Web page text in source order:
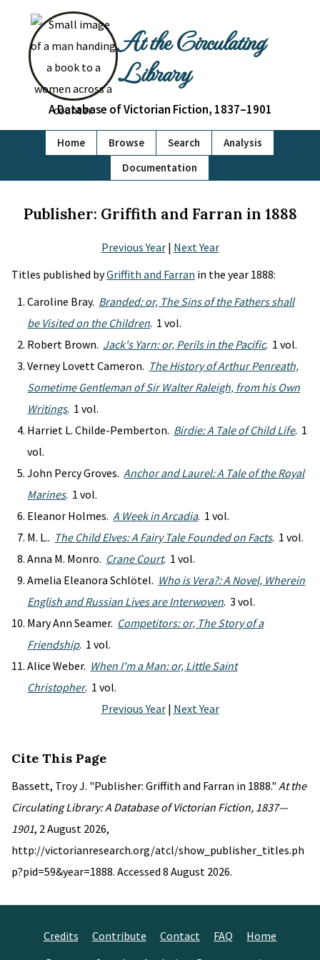
At the Circulating
Library
A Database of Victorian Fiction, 1837–1901
Home Browse Search
Analysis
Documentation
Publisher: Griffith and Farran in 1888
Previous Year| Next Year
Titles published byGriffith and Farran in the year 1888:
Caroline Bray. Branded: or, The Sins of the Fathers shall
be Visited on the Children. 1 vol.
Robert Brown. Jack's Yarn: or, Perils in the Pacific. 1 vol.
Verney Lovett Cameron. The History of Arthur Penreath,
Sometime Gentleman of Sir Walter Raleigh, from his Own
Writings. 1 vol.
Harriet L. Childe-Pemberton. Birdie: A Tale of Child Life. 1
vol.
John Percy Groves.Anchor and Laurel: A Tale of the Royal
Marines. 1 vol.
Eleanor Holmes.A Week in Arcadia. 1 vol.
M. L.. The Child Elves: A Fairy Tale Founded on Facts. 1 vol.
Anna M. Monro. Crane Court. 1 vol.
Amelia Eleanora Schlötel. Who is Vera?: A Novel, Wherein
English and Russian Lives are Interwoven. 3 vol.
Mary Ann Seamer. Competitors: or, The Story of a
Friendship. 1 vol.
Alice Weber. When I'm a Man: or, Little Saint
Christopher. 1 vol.
Previous Year| Next Year
Cite This Page
Bassett, Troy J. "Publisher: Griffith and Farran in 1888." At the
Circulating Library: A Database of Victorian Fiction, 1837—
1901, 2 August 2026,
http://victorianresearch.org/atcl/show_publisher_titles.ph
p?pid=59&year=1888. Accessed 8 August 2026.
Credits Contribute Contact FAQ
Home